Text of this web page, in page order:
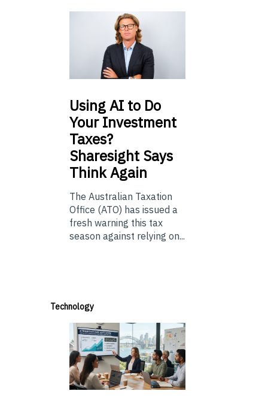
UsingAI to Do
Your Investment
Taxes?
Sharesight Says
Think Again
The Australian Taxation
Office (ATO) has issued a
fresh warning this tax
season against relying on...
Technology